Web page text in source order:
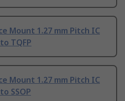
Mount 1.27 mm Pitch IC
TQFP
Mount 1.27 mm Pitch IC
SSOP